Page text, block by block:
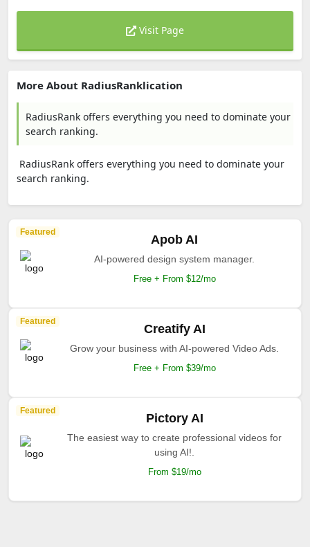
Visit Page
More About RadiusRanklication
RadiusRank offers everything you need to dominate your
search ranking.
RadiusRank offers everything you need to dominate your
search ranking.
Featured
Apob AI
AI-powered design system manager.
Free + From $12/mo
Featured
Creatify AI
Grow your business with AI-powered Video Ads.
Free + From $39/mo
Featured
Pictory AI
The easiest way to create professional videos for
using AI!.
From $19/mo